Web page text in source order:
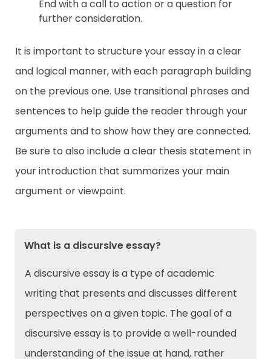
End with a call to action or a question for
further consideration.
It is important to structure your essay in a clear
and logical manner, with each paragraph building
on the previous one. Use transitional phrases and
sentences to help guide the reader through your
arguments and to show how they are connected.
Be sure to also include a clear thesis statement in
your introduction that summarizes your main
argument or viewpoint.
What is a discursive essay?
A discursive essay is a type of academic
writing that presents and discusses different
perspectives on a given topic. The goal of a
discursive essay is to provide a well-rounded
understanding of the issue at hand, rather